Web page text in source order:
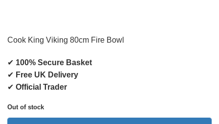
Cook King Viking 80cm Fire Bowl
✔ 100% Secure Basket
✔ Free UK Delivery
✔ Official Trader
Out of stock